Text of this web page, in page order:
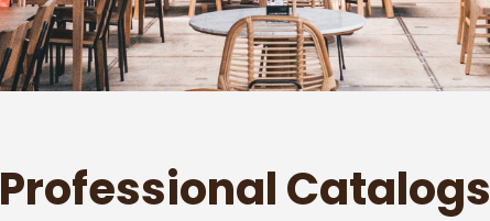
Professional Catalogs